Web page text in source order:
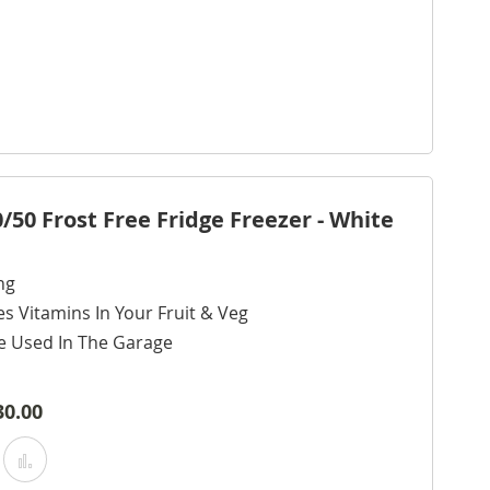
50 Frost Free Fridge Freezer - White
Vitamins In Your Fruit & Veg
Used In The Garage
Add